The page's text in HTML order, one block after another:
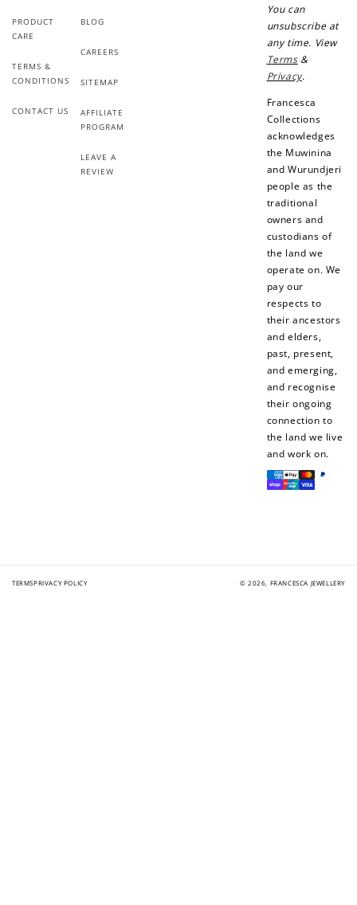
PRODUCT
CARE
TERMS &
CONDITIONS
CONTACT US
BLOG
CAREERS
SITEMAP
AFFILIATE
PROGRAM
LEAVE A
REVIEW
You can
unsubscribe at
any time. View
Terms&
Privacy.
Francesca
Collections
acknowledges
the Muwinina
and Wurundjeri
people as the
traditional
owners and
custodians of
the land we
operate on. We
pay our
respects to
their ancestors
and elders,
past, present,
and emerging,
and recognise
their ongoing
connection to
the land we live
and work on.
Payment
methods
TERMSPRIVACY POLICY © 2026, FRANCESCA JEWELLERY
How to Use Your Points
Redeeming your points is easy! Just click Redeem my
points, and select an eligible reward.